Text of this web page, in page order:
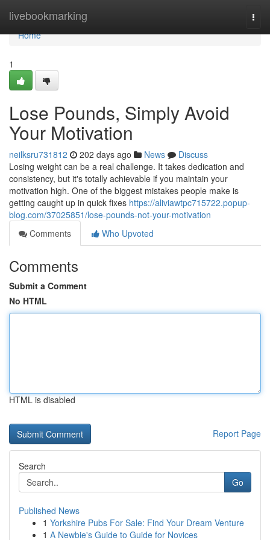
livebookmarking
Home
Home
1
Lose Pounds, Simply Avoid
Your Motivation
neilksru731812 202 days ago News
Discuss
Losing weight can be a real challenge. It takes dedication and
consistency, but it's totally achievable if you maintain your
motivation high. One of the biggest mistakes people make is
getting caught up in quick fixes https://aliviawtpc715722.popup-
blog.com/37025851/lose-pounds-not-your-motivation
Comments
Who Upvoted
Comments
Submit a Comment
No HTML
HTML is disabled
Report Page
Search
Go
Published News
1 Yorkshire Pubs For Sale: Find Your Dream Venture
1 A Newbie's Guide to Guide for Novices